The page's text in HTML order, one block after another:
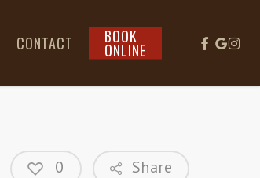
CONTACT BOOK
ONLINE
Share
0